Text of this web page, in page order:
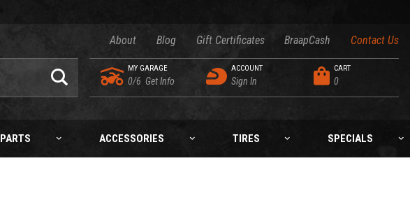
About Blog Gift Certificates BraapCash Contact Us
MY GARAGE
0/6 Get Info
ACCOUNT
Sign In
CART
0
PARTS ACCESSORIES TIRES SPECIALS